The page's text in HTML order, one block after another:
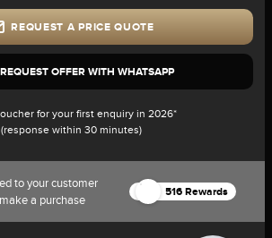
REQUEST A PRICE QUOTE
REQUEST OFFER WITH WHATSAPP
for your first enquiry in 2026*
(response within 30 minutes)
to your customer
a purchase
516 Rewards